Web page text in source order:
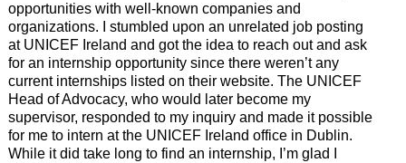
opportunities with well-known companies and
organizations. I stumbled upon an unrelated job posting
at UNICEF Ireland and got the idea to reach out and ask
for an internship opportunity since there weren’t any
current internships listed on their website. The UNICEF
Head of Advocacy, who would later become my
supervisor, responded to my inquiry and made it possible
for me to intern at the UNICEF Ireland office in Dublin.
While it did take long to find an internship, I’m glad I